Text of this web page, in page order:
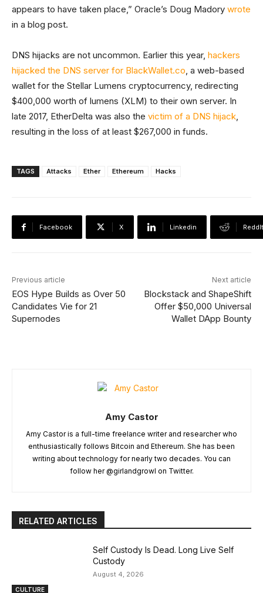
appears to have taken place,” Oracle’s Doug Madory wrote
in a blog post.
DNS hijacks are not uncommon. Earlier this year, hackers
hijacked the DNS server for BlackWallet.co, a web-based
wallet for the Stellar Lumens cryptocurrency, redirecting
$400,000 worth of lumens (XLM) to their own server. In
late 2017, EtherDelta was also the victim of a DNS hijack,
resulting in the loss of at least $267,000 in funds.
TAGS Attacks Ether Ethereum Hacks
Facebook X Linkedin ReddIt
Previous article
EOS Hype Builds as Over 50
Candidates Vie for 21
Supernodes
Next article
Blockstack and ShapeShift
Offer $50,000 Universal
Wallet DApp Bounty
Amy Castor
Amy Castor is a full-time freelance writer and researcher who
enthusiastically follows Bitcoin and Ethereum. She has been
writing about technology for nearly two decades. You can
follow her @girlandgrowl on Twitter.
RELATED ARTICLES
CULTURE
Self Custody Is Dead. Long Live Self
Custody
August 4, 2026